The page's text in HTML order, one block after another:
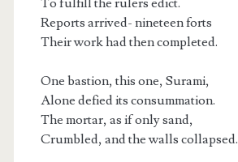
Reports arrived- nineteen forts
Their work had then completed.
One bastion, this one, Surami,
Alone defied its consummation.
The mortar, as if only sand,
Crumbled, and the walls collapsed.